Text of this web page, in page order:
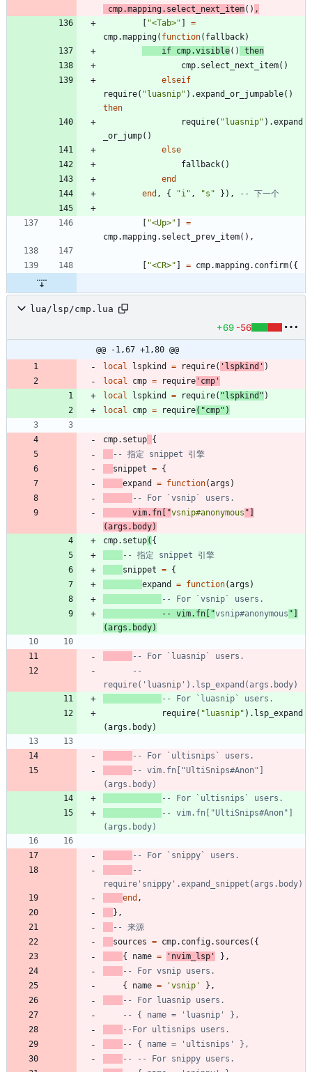
cmp.mapping. select_next_item( ) ,
"<Tab>"
=
cmp.mapping( function( fallback)
if cmp.visible( )
then
cmp.select_next_item( )
elseif
require( " luasnip" ) .expand_or_jumpable( )
then
require( " luasnip" ) .expand
_or_jump( )
else
fallback( )
end
end , { "i" , "s " } ) , -- 下一个
"<Up>"
=
cmp.mapping. select_prev_item( ) ,
"<CR>" = cmp.mapping. confirm( {
lua/lsp/cmp.lua
+69 -56
@@ -1,67 +1,80 @@
local
lspkind = require( ' lspkind ' )
local
cmp = require ' cmp '
local
lspkind = require( " lspkind " )
local
cmp = require( "cmp" )
cmp.setup {
-- 指定 snippet 引擎
snippet = {
expand
= function(args )
-- For `vsnip` users.
vim.fn
"vsnip#anonymous "
(args.body)
cmp.setup( {
-- 指定 snippet 引擎
snippet = {
expand
= function(args )
-- For `vsnip` users.
-- vim.fn["vsnip#anonymous "]
(args.body)
-- For `luasnip` users.
--
require('luasnip').lsp_expand(args.body)
-- For `luasnip` users.
require( " luasnip" ) . lsp_expand
(args.body)
-- For `ultisnips` users.
-- vim.fn["UltiSnips#Anon"]
(args.body)
-- For `ultisnips` users.
-- vim.fn["UltiSnips#Anon"]
(args.body)
-- For `snippy` users.
--
require'snippy'.expand_snippet(args.body)
end ,
} ,
-- 来源
sources = cmp.config. sources ( {
{
name = ' nvim_lsp ' } ,
-- For vsnip users.
{
name = 'vsnip ' } ,
-- For luasnip users.
-- { name = 'luasnip' },
--For ultisnips users.
-- { name = 'ultisnips' },
-- -- For snippy users.